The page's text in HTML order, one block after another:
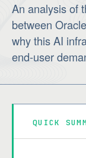
An analysis of
between
why this AI
end-user
QUICK